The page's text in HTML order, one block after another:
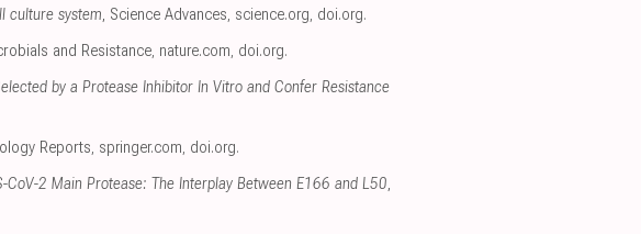
culture system, Science Advances, science.org, doi.org.
and Resistance, nature.com, doi.org.
by a Protease Inhibitor In Vitro and Confer Resistance
Reports, springer.com, doi.org.
2 Main Protease: The Interplay Between E166 and L50,